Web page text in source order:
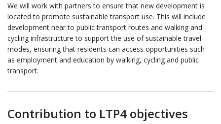
We will work with partners to ensure that new development is
located to promote sustainable transport use. This will include
development near to public transport routes and walking and
cycling infrastructure to support the use of sustainable travel
modes, ensuring that residents can access opportunities such
as employment and education by walking, cycling and public
transport.
Contribution to LTP4 objectives